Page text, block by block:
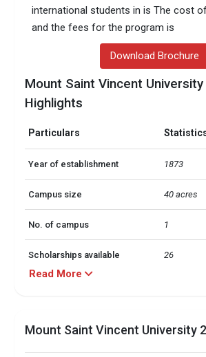
international students in is The cost
and the fees for the program is
Download Brochure
Mount Saint Vincent University
Highlights
Particulars
Year of establishment 1873
Campus size 40 acres
No. of campus 1
Scholarships available 26
Read More
Mount Saint Vincent University